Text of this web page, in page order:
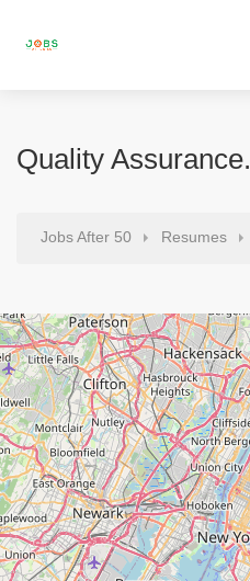
Quality Assurance.
Jobs After 50 Resumes